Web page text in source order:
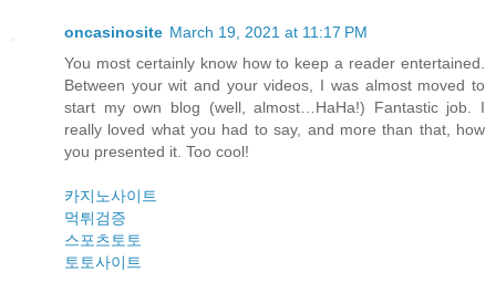
oncasinosite March 19, 2021 at 11:17 PM
You most certainly know how to keep a reader entertained.
Between your wit and your videos, I was almost moved to
start my own blog (well, almost…HaHa!) Fantastic job. I
really loved what you had to say, and more than that, how
you presented it. Too cool!
카지노사이트
먹튀검증
스포츠토토
토토사이트